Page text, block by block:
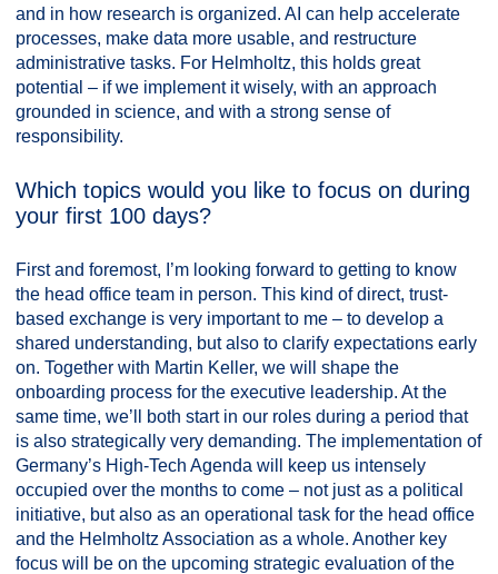
and in how research is organized. AI can help accelerate
processes, make data more usable, and restructure
administrative tasks. For Helmholtz, this holds great
potential – if we implement it wisely, with an approach
grounded in science, and with a strong sense of
responsibility.
Which topics would you like to focus on during
your first 100 days?
First and foremost, I’m looking forward to getting to know
the head office team in person. This kind of direct, trust-
based exchange is very important to me – to develop a
shared understanding, but also to clarify expectations early
on. Together with Martin Keller, we will shape the
onboarding process for the executive leadership. At the
same time, we’ll both start in our roles during a period that
is also strategically very demanding. The implementation of
Germany’s High-Tech Agenda will keep us intensely
occupied over the months to come – not just as a political
initiative, but also as an operational task for the head office
and the Helmholtz Association as a whole. Another key
focus will be on the upcoming strategic evaluation of the